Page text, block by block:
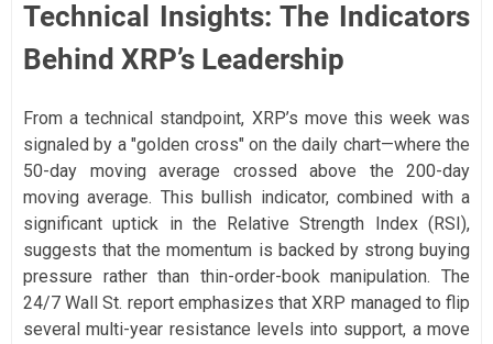
Technical Insights: The Indicators
Behind XRP’s Leadership
From a technical standpoint, XRP’s move this week was
signaled by a "golden cross" on the daily chart—where the
50-day moving average crossed above the 200-day
moving average. This bullish indicator, combined with a
significant uptick in the Relative Strength Index (RSI),
suggests that the momentum is backed by strong buying
pressure rather than thin-order-book manipulation. The
24/7 Wall St. report emphasizes that XRP managed to flip
several multi-year resistance levels into support, a move